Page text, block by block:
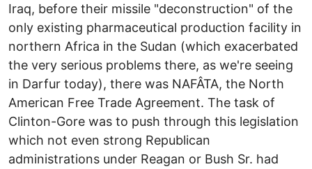
Iraq, before their missile "deconstruction" of the
only existing pharmaceutical production facility in
northern Africa in the Sudan (which exacerbated
the very serious problems there, as we're seeing
in Darfur today), there was NAFÂTA, the North
American Free Trade Agreement. The task of
Clinton-Gore was to push through this legislation
which not even strong Republican
administrations under Reagan or Bush Sr. had